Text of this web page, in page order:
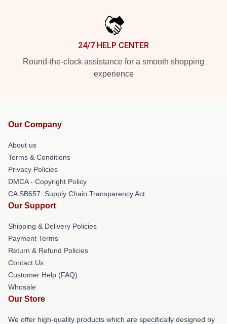
24/7 HELP CENTER
Round-the-clock assistance for a smooth shopping
experience
Our Company
About us
Terms & Conditions
Privacy Policies
DMCA - Copyright Policy
CA SB657: Supply Chain Transparency Act
Our Support
Shipping & Delivery Policies
Payment Terms
Return & Refund Policies
Contact Us
Customer Help (FAQ)
Whosale
Our Store
We offer high-quality products which are specifically designed by